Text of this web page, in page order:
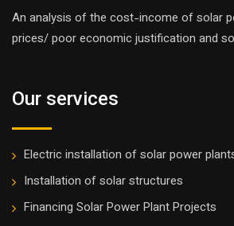
An analysis of the cost-income of solar
prices/ poor economic justification and
Our services
Electric installation of solar power
Installation of solar structures
Financing Solar Power Plant Projects